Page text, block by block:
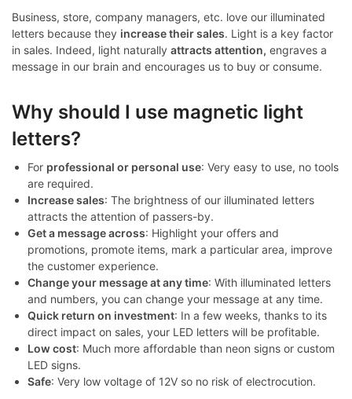
Business, store, company managers, etc. love our illuminated
letters because they increase their sales. Light is a key factor
in sales. Indeed, light naturally attracts attention, engraves a
message in our brain and encourages us to buy or consume.
Why should I use magnetic light
letters?
For professional or personal use: Very easy to use, no tools
are required.
Increase sales: The brightness of our illuminated letters
attracts the attention of passers-by.
Get a message across: Highlight your offers and
promotions, promote items, mark a particular area, improve
the customer experience.
Change your message at any time: With illuminated letters
and numbers, you can change your message at any time.
Quick return on investment: In a few weeks, thanks to its
direct impact on sales, your LED letters will be profitable.
Low cost: Much more affordable than neon signs or custom
LED signs.
Safe: Very low voltage of 12V so no risk of electrocution.